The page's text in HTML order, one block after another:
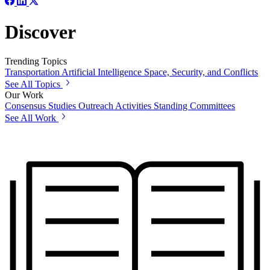
Discover
Trending Topics
Transportation Artificial Intelligence Space, Security, and Conflicts
See All Topics
Our Work
Consensus Studies Outreach Activities Standing Committees
See All Work